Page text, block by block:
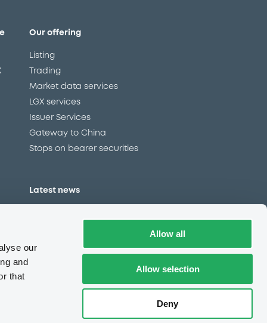
our
and
that
Allow all
Allow selection
Deny
Our offering
Listing
Trading
Market data services
LGX services
Issuer Services
Gateway to China
Stops on bearer securities
Latest news